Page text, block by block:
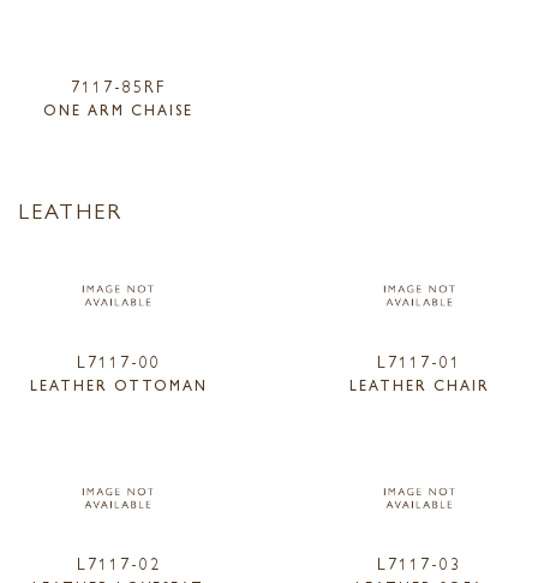
7117-85RF
ONE ARM CHAISE
LEATHER
L7117-00
LEATHER OTTOMAN
L7117-01
LEATHER CHAIR
L7117-02 L7117-03